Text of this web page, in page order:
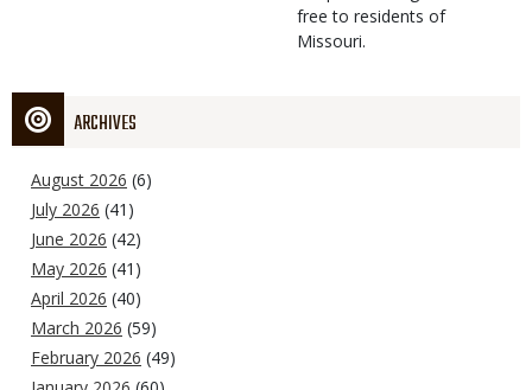
free to residents of
Missouri.
ARCHIVES
August 2026 (6)
July 2026 (41)
June 2026 (42)
May 2026 (41)
April 2026 (40)
March 2026 (59)
February 2026 (49)